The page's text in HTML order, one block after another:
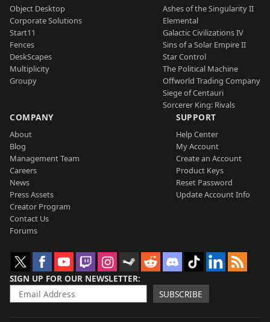
Object Desktop
Corporate Solutions
Start11
Fences
DeskScapes
Multiplicity
Groupy
Ashes of the Singularity II
Elemental
Galactic Civilizations IV
Sins of a Solar Empire II
Star Control
The Political Machine
Offworld Trading Company
Siege of Centauri
Sorcerer King: Rivals
COMPANY
About
Blog
Management Team
Careers
News
Press Assets
Creator Program
Contact Us
Forums
SUPPORT
Help Center
My Account
Create an Account
Product Keys
Reset Password
Update Account Info
SIGN UP FOR OUR NEWSLETTER
SUBSCRIBE